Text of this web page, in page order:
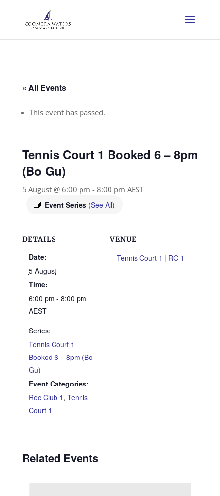
« All Events
This event has passed.
Tennis Court 1 Booked 6 – 8pm
(Bo Gu)
5 August @ 6:00 pm - 8:00 pm AEST
Event Series (See All)
DETAILS
Date:
5 August
Time:
6:00 pm - 8:00 pm
AEST
Series:
Tennis Court 1
Booked 6 – 8pm (Bo
Gu)
Event Categories:
Rec Club 1 , Tennis
Court 1
VENUE
Tennis Court 1 | RC 1
Related Events